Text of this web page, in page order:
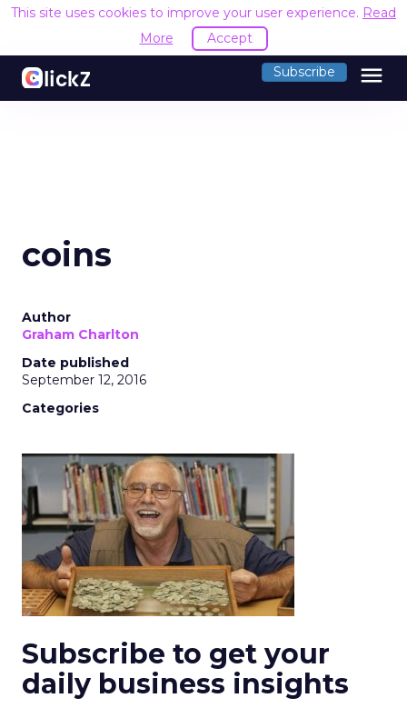
This site uses cookies to improve your user experience. Read
More
Accept
Subscribe menu
coins
Author
Graham Charlton
Date published
September 12, 2016
Categories
Subscribe to get your
daily business insights